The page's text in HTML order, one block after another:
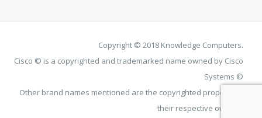
Copyright © 2018 Knowledge Computers.
Cisco © is a copyrighted and trademarked name owned by Cisco
Systems ©
Other brand names mentioned are the copyrighted property of
their respective owners.